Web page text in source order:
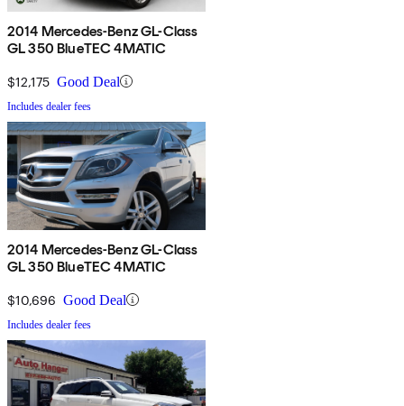
2014 Mercedes-Benz GL-Class
GL 350 BlueTEC 4MATIC
$12,175 Good Deal
Includes dealer fees
2014 Mercedes-Benz GL-Class
GL 350 BlueTEC 4MATIC
$10,696 Good Deal
Includes dealer fees